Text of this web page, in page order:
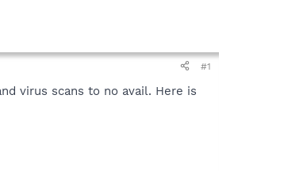
#1
virus scans to no avail. Here is